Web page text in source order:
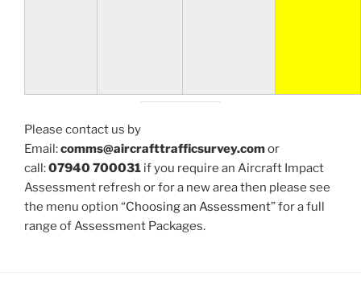
Please contact us by
Email:comms@aircrafttrafficsurvey.comor
call:07940 700031 if you require an Aircraft Impact
Assessment refresh or for a new area then please see
the menu option “Choosing an Assessment” for a full
range of Assessment Packages.